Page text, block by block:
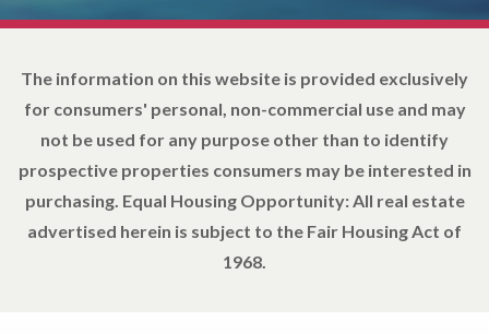
The information on this website is provided exclusively
for consumers' personal, non-commercial use and may
not be used for any purpose other than to identify
prospective properties consumers may be interested in
purchasing. Equal Housing Opportunity: All real estate
advertised herein is subject to the Fair Housing Act of
1968.